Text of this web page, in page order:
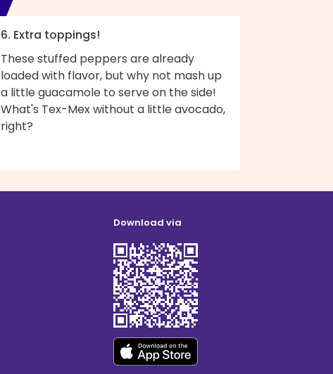
6. Extra toppings!
These stuffed peppers are already
loaded with flavor, but why not mash up
a little guacamole to serve on the side!
What's Tex-Mex without a little avocado,
right?
Download via